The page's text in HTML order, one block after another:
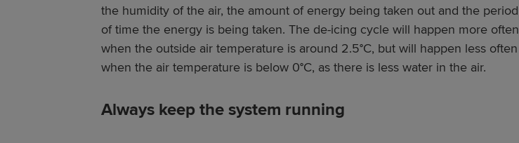
the humidity of the air, the amount of energy being taken out and the period
of time the energy is being taken. The de-icing cycle will happen more often
when the outside air temperature is around 2.5°C, but will happen less often
when the air temperature is below 0°C, as there is less water in the air.
Always keep the system running